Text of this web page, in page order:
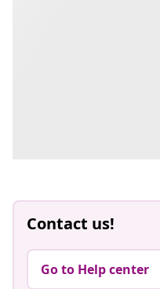
Contact us!
Go to Help center